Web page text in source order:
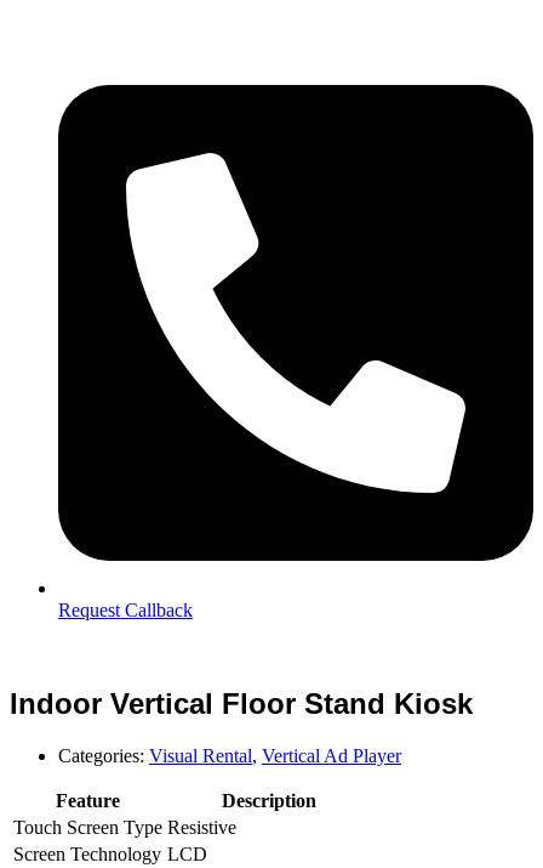
Request Callback
Indoor Vertical Floor Stand Kiosk
Categories: Visual Rental, Vertical Ad Player
Feature
Description
Touch Screen Type Resistive
Screen Technology LCD